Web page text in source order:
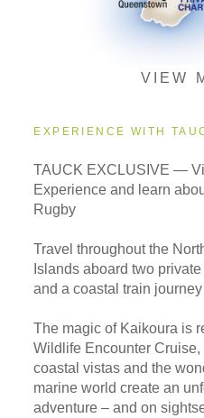
Important Info
VIEW
EXPERIENCE WITH
TAUCK EXCLUSIVE —
Experience and learn
Rugby
Travel throughout the
Islands aboard two
and a coastal train journey
The magic of Kaikoura is
Wildlife Encounter
coastal vistas and the
marine world create an
adventure – and on